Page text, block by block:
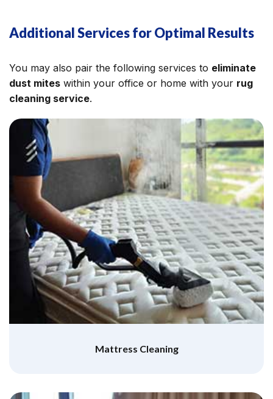
Additional Services for Optimal Results
You may also pair the following services to eliminate
dust mites within your office or home with your rug
cleaning service.
Mattress Cleaning